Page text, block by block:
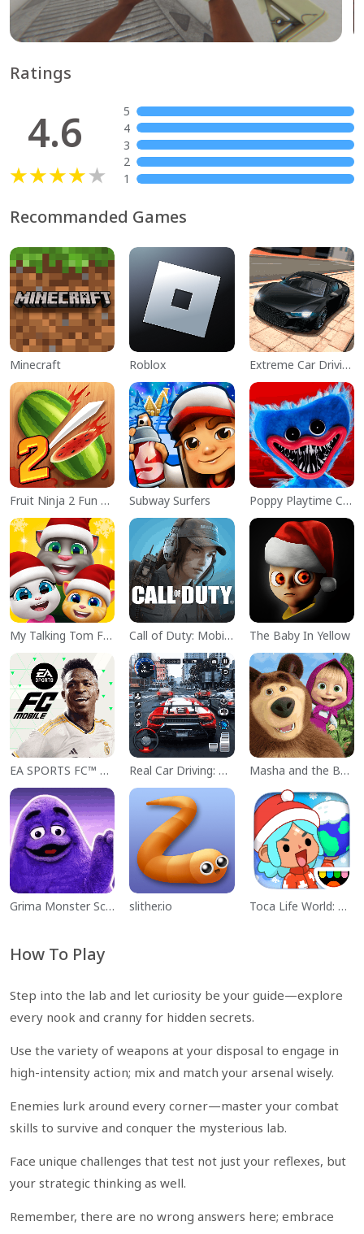
Ratings
4.6
5
4
3
2
1
Recommanded Games
Minecraft Roblox Extreme Car Driving Simulator
Fruit Ninja 2 Fun Action Games Subway Surfers Poppy Playtime Chapter 1
My Talking Tom Friends Call of Duty: Mobile Season 11 The Baby In Yellow
EA SPORTS FC™ Mobile Soccer Real Car Driving: Race City 3D Masha and the Bear Educational
Grima Monster Scary Survival slither.io Toca Life World: Build a Story
How To Play
Step into the lab and let curiosity be your guide—explore
every nook and cranny for hidden secrets.
Use the variety of weapons at your disposal to engage in
high-intensity action; mix and match your arsenal wisely.
Enemies lurk around every corner—master your combat
skills to survive and conquer the mysterious lab.
Face unique challenges that test not just your reflexes, but
your strategic thinking as well.
Remember, there are no wrong answers here; embrace